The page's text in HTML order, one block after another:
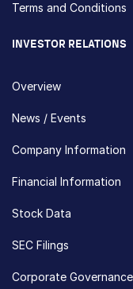
Terms and Conditions
INVESTOR RELATIONS
Overview
News / Events
Company Information
Financial Information
Stock Data
SEC Filings
Corporate Governance